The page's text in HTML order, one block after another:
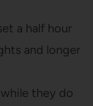
a half hour
and longer
they do